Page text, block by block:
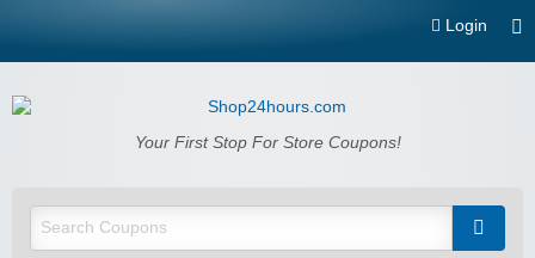
Login
Shop24hours.comYour First Stop For Store Coupons!